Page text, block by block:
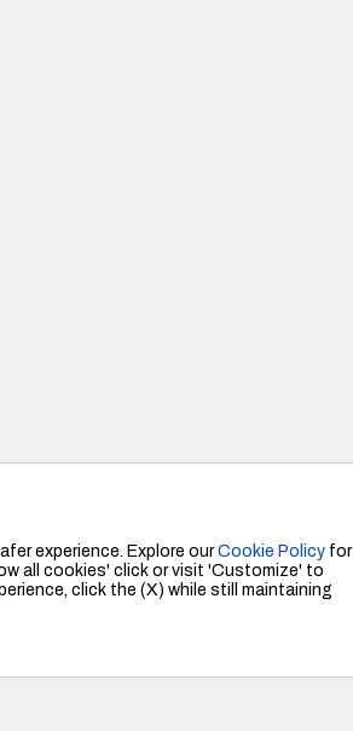
experience. Explore ourCookie Policyfor
all cookies' click or visit 'Customize' to
click the (X) while still maintaining